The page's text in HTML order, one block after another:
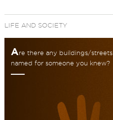
LIFE AND SOCIETY
Are there any buildings/streets
named for someone you knew?